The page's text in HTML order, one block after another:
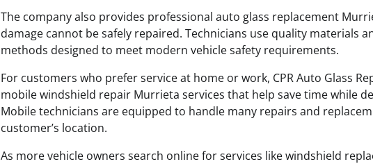
The company also provides professional auto glass replacement
damage cannot be safely repaired. Technicians use quality materials
methods designed to meet modern vehicle safety requirements.
For customers who prefer service at home or work, CPR Auto Glass
mobile windshield repair Murrieta services that help save time while
Mobile technicians are equipped to handle many repairs and
customer’s location.
As more vehicle owners search online for services like windshield